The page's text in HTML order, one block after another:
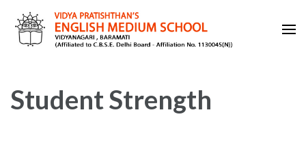
content
Student Strength